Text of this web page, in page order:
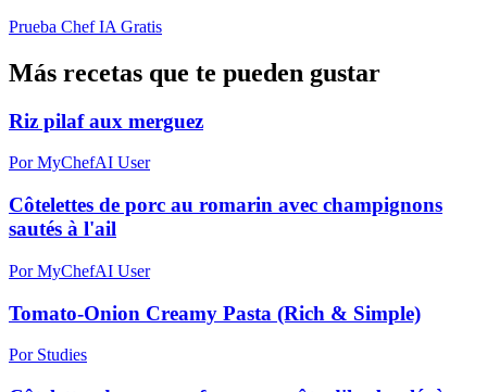
Prueba Chef IA Gratis
Más recetas que te pueden gustar
Riz pilaf aux merguez
Por MyChefAI User
Côtelettes de porc au romarin avec champignons
sautés à l'ail
Por MyChefAI User
Tomato-Onion Creamy Pasta (Rich & Simple)
Por Studies